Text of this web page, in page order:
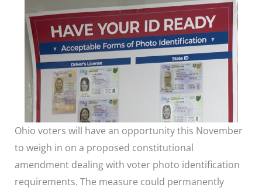
Ohio voters will have an opportunity this November
to weigh in on a proposed constitutional
amendment dealing with voter photo identification
requirements. The measure could permanently